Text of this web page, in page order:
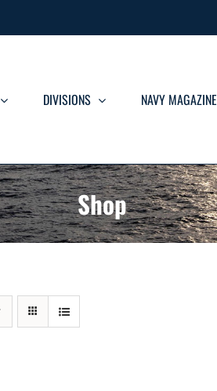
DIVISIONS NAVY MAGAZINE
Shop